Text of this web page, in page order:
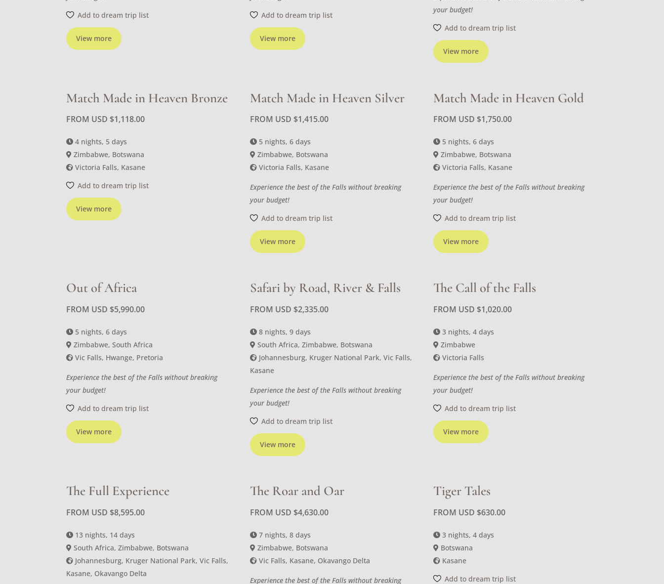
View more
Add to dream trip list
View more
Add to dream trip list
View more
your budget!
Add to dream trip list
Match Made in Heaven Bronze
FROM USD $1,118.00
View more
4 nights, 5 days
Zimbabwe, Botswana
Victoria Falls, Kasane
Add to dream trip list
Match Made in Heaven Silver
FROM USD $1,415.00
View more
5 nights, 6 days
Zimbabwe, Botswana
Victoria Falls, Kasane
Experience the best of the Falls without breaking
your budget!
Add to dream trip list
Match Made in Heaven Gold
FROM USD $1,750.00
View more
5 nights, 6 days
Zimbabwe, Botswana
Victoria Falls, Kasane
Experience the best of the Falls without breaking
your budget!
Add to dream trip list
Out of Africa
FROM USD $5,990.00
View more
5 nights, 6 days
Zimbabwe, South Africa
Vic Falls, Hwange, Pretoria
Experience the best of the Falls without breaking
your budget!
Add to dream trip list
Safari by Road, River & Falls
FROM USD $2,335.00
View more
8 nights, 9 days
South Africa, Zimbabwe, Botswana
Johannesburg, Kruger National Park, Vic Falls,
Kasane
Experience the best of the Falls without breaking
your budget!
Add to dream trip list
The Call of the Falls
FROM USD $1,020.00
View more
3 nights, 4 days
Zimbabwe
Victoria Falls
Experience the best of the Falls without breaking
your budget!
Add to dream trip list
The Full Experience
FROM USD $8,595.00
13 nights, 14 days
South Africa, Zimbabwe, Botswana
Johannesburg, Kruger National Park, Vic Falls,
Kasane, Okavango Delta
The Roar and Oar
FROM USD $4,630.00
7 nights, 8 days
Zimbabwe, Botswana
Vic Falls, Kasane, Okavango Delta
Experience the best of the Falls without breaking
Tiger Tales
FROM USD $630.00
3 nights, 4 days
Botswana
Kasane
Add to dream trip list